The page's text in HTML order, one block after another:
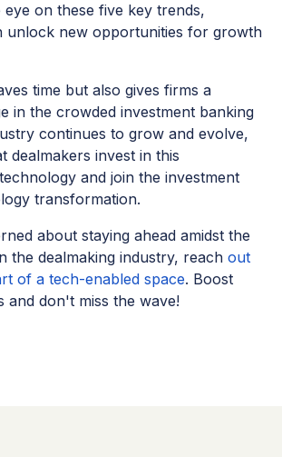
eye on these five key trends,
unlock new opportunities for growth
time but also gives firms a
in the crowded investment banking
continues to grow and evolve,
dealmakers invest in this
and join the investment
transformation.
about staying ahead amidst the
the dealmaking industry, reach out
of a tech-enabled space. Boost
and don't miss the wave!